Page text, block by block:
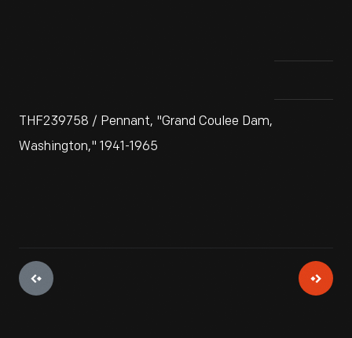
THF239758 / Pennant, "Grand Coulee Dam,
Washington," 1941-1965